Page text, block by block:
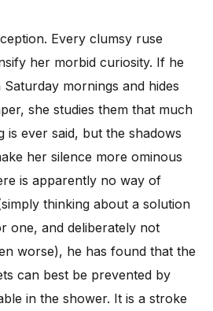
Every clumsy ruse
her morbid curiosity. If he
mornings and hides
she studies them that much
is ever said, but the shadows
her silence more ominous
is apparently no way of
thinking about a solution
one, and deliberately not
worse), he has found that the
can best be prevented by
in the shower. It is a stroke